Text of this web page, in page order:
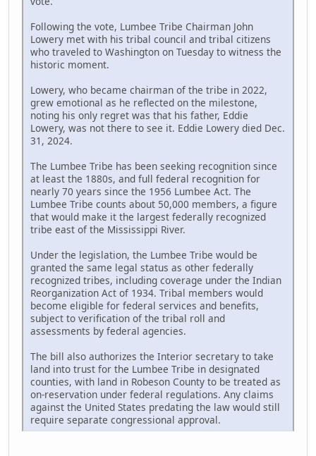
Following the vote, Lumbee Tribe Chairman John
Lowery met with his tribal council and tribal citizens
who traveled to Washington on Tuesday to witness the
historic moment.
Lowery, who became chairman of the tribe in 2022,
grew emotional as he reflected on the milestone,
noting his only regret was that his father, Eddie
Lowery, was not there to see it. Eddie Lowery died Dec.
31, 2024.
The Lumbee Tribe has been seeking recognition since
at least the 1880s, and full federal recognition for
nearly 70 years since the 1956 Lumbee Act. The
Lumbee Tribe counts about 50,000 members, a figure
that would make it the largest federally recognized
tribe east of the Mississippi River.
Under the legislation, the Lumbee Tribe would be
granted the same legal status as other federally
recognized tribes, including coverage under the Indian
Reorganization Act of 1934. Tribal members would
become eligible for federal services and benefits,
subject to verification of the tribal roll and
assessments by federal agencies.
The bill also authorizes the Interior secretary to take
land into trust for the Lumbee Tribe in designated
counties, with land in Robeson County to be treated as
on-reservation under federal regulations. Any claims
against the United States predating the law would still
require separate congressional approval.